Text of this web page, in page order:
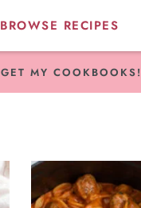
BROWSE RECIPES
GET MY COOKBOOKS!